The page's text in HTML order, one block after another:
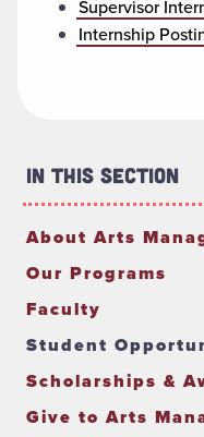
Supervisor
Internship
In This Section
About Arts
Our Programs
Faculty
Student
Scholarships &
Give to Arts